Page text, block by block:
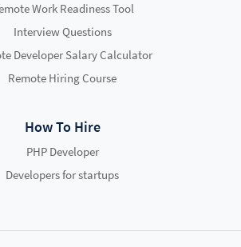
Work Readiness Tool
Interview Questions
Developer Salary Calculator
Remote Hiring Course
How To Hire
PHP Developer
Developers for startups